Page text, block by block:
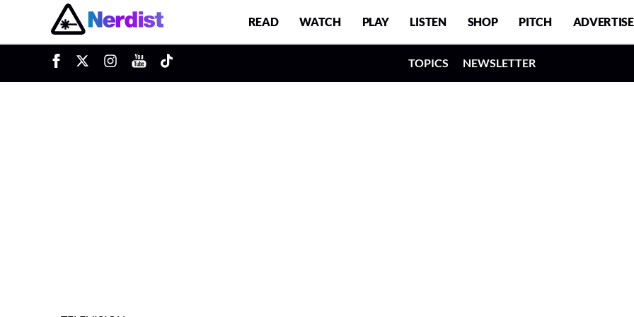
Main Navigation READ WATCH PLAY LISTEN SHOP PITCH ADVERTISE
TOPICS NEWSLETTER